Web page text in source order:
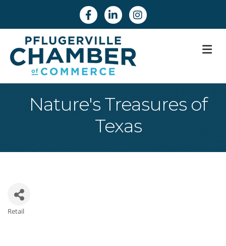
FacebookLinkedinInstagram
Nature's Treasures of
Texas
Retail